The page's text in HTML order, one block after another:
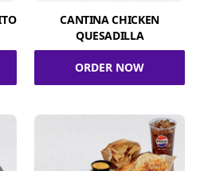
CANTINA CHICKEN
QUESADILLA
ORDER NOW